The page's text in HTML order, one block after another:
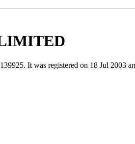
It was registered on 18 Jul 2003